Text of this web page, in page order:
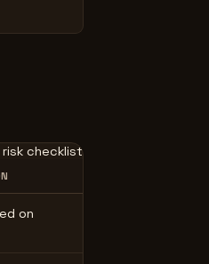
checklist
on